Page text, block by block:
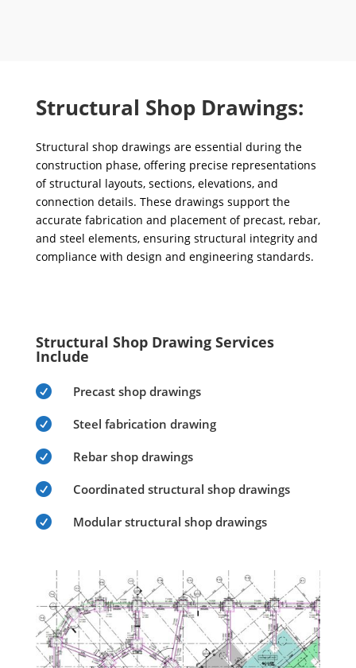
Structural Shop Drawings:
Structural shop drawings are essential during the
construction phase, offering precise representations
of structural layouts, sections, elevations, and
connection details. These drawings support the
accurate fabrication and placement of precast, rebar,
and steel elements, ensuring structural integrity and
compliance with design and engineering standards.
Structural Shop Drawing Services
Include
 Precast shop drawings
 Steel fabrication drawing
 Rebar shop drawings
 Coordinated structural shop drawings
 Modular structural shop drawings